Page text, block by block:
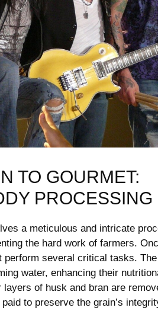
TO GOURMET:⁢
PROCESSING
a meticulous and intricate
the hard ⁣work⁢ of farmers.
several critical⁤ tasks.
water, enhancing their
layers⁤ of husk and bran are
to preserve the grain’s